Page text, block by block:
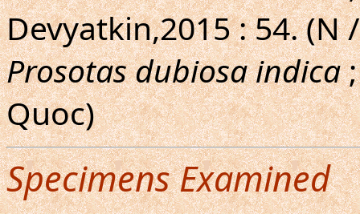
Devyatkin,2015 : 54. (N
Prosotas dubiosa indica;
Quoc)
Specimens Examined